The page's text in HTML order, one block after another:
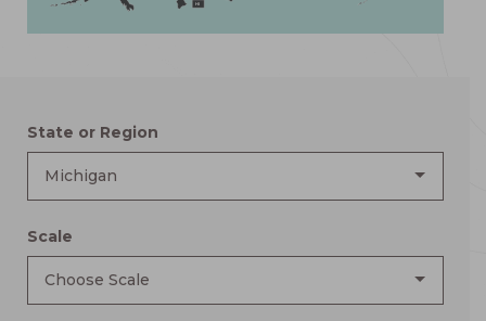
HI
State or Region
Michigan
Scale
Choose Scale